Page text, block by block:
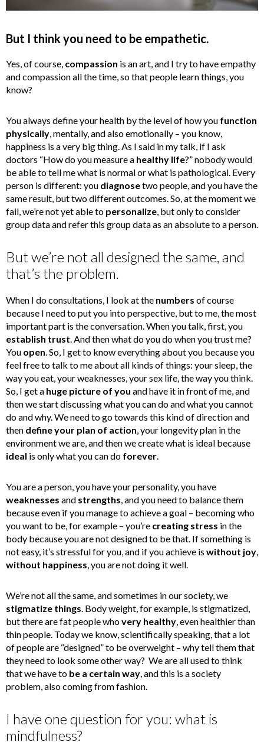
But I think you need to be empathetic.
Yes, of course, compassion is an art, and I try to have empathy
and compassion all the time, so that people learn things, you
know?
You always define your health by the level of how you function
physically, mentally, and also emotionally – you know,
happiness is a very big thing. As I said in my talk, if I ask
doctors “How do you measure a healthy life?” nobody would
be able to tell me what is normal or what is pathological. Every
person is different: you diagnosetwo people, and you have the
same result, but two different outcomes. So, at the moment we
fail, we’re not yet able to personalize, but only to consider
group data and refer this group data as an absolute to a person.
But we’re not all designed the same, and
that’s the problem.
When I do consultations, I look at the numbers of course
because I need to put you into perspective, but to me, the most
important part is the conversation. When you talk, first, you
establish trust. And then what do you do when you trust me?
You open. So, I get to know everything about you because you
feel free to talk to me about all kinds of things: your sleep, the
way you eat, your weaknesses, your sex life, the way you think.
So, I get a huge picture of you and have it in front of me, and
then we start discussing what you can do and what you cannot
do and why. We need to go towards this kind of direction and
then define your plan of action, your longevity plan in the
environment we are, and then we create what is ideal because
ideal is only what you can do forever.
You are a person, you have your personality, you have
weaknesses and strengths, and you need to balance them
because even if you manage to achieve a goal – becoming who
you want to be, for example – you’re creating stress in the
body because you are not designed to be that. If something is
not easy, it’s stressful for you, and if you achieve is without joy,
without happiness, you are not doing it well.
We’re not all the same, and sometimes in our society, we
stigmatize things. Body weight, for example, is stigmatized,
but there are fat people whovery healthy, even healthier than
thin people. Today we know, scientifically speaking, that a lot
of people are “designed” to be overweight – why tell them that
they need to look some other way? We are all used to think
that we have to be a certain way, and this is a society
problem, also coming from fashion.
I have one question for you: what is
mindfulness?